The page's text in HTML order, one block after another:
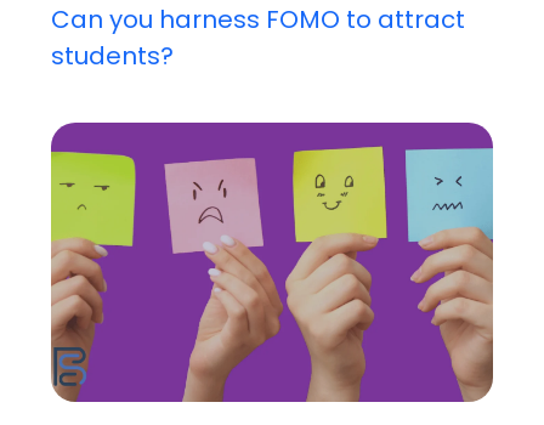
Can you harness FOMO to attract
students?